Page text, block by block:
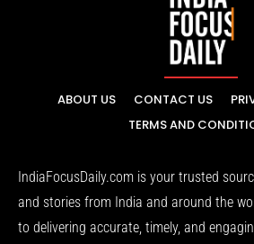
ABOUT US CONTACT US
TERMS AND
IndiaFocusDaily.com is your trusted
and stories from India and around the
to delivering accurate, timely, and